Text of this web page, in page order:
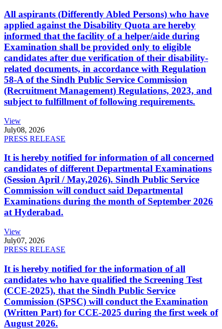
All aspirants (Differently Abled Persons) who have
applied against the Disability Quota are hereby
informed that the facility of a helper/aide during
Examination shall be provided only to eligible
candidates after due verification of their disability-
related documents, in accordance with Regulation
58-A of the Sindh Public Service Commission
(Recruitment Management) Regulations, 2023, and
subject to fulfillment of following requirements.
View
July08, 2026
PRESS RELEASE
It is hereby notified for information of all concerned
candidates of different Departmental Examinations
(Session April / May,2026). Sindh Public Service
Commission will conduct said Departmental
Examinations during the month of September 2026
at Hyderabad.
View
July07, 2026
PRESS RELEASE
It is hereby notified for the information of all
candidates who have qualified the Screening Test
(CCE-2025), that the Sindh Public Service
Commission (SPSC) will conduct the Examination
(Written Part) for CCE-2025 during the first week of
August 2026.